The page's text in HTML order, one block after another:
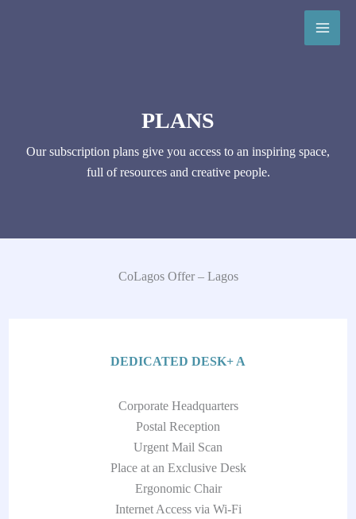
PLANS
Our subscription plans give you access to an inspiring space,
full of resources and creative people.
CoLagos Offer – Lagos
DEDICATED DESK+ A
Corporate Headquarters
Postal Reception
Urgent Mail Scan
Place at an Exclusive Desk
Ergonomic Chair
Internet Access via Wi-Fi